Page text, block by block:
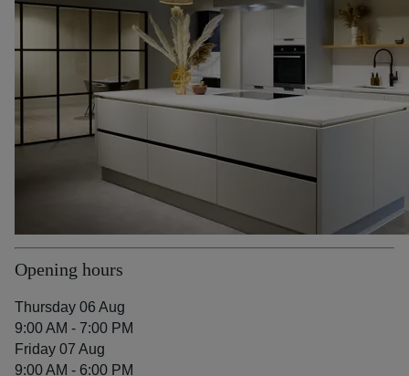
Opening hours
Thursday 06 Aug
9:00 AM - 7:00 PM
Friday 07 Aug
9:00 AM - 6:00 PM